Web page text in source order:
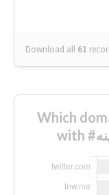
Download all 61
Which